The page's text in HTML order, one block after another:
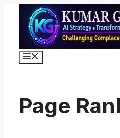
content
Page